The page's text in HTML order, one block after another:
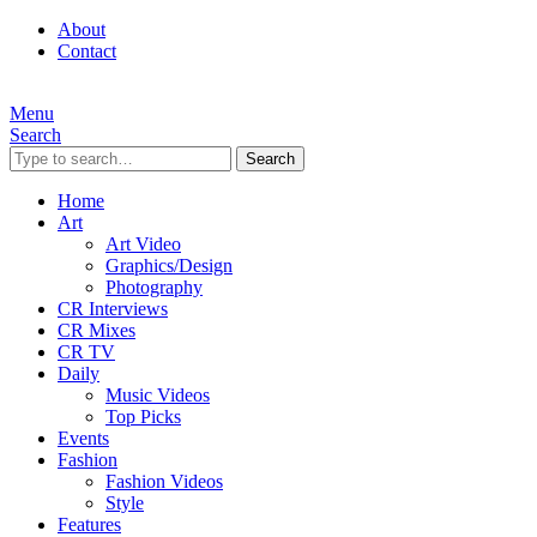
About
Contact
Menu
Search
Search
Home
Art
Art Video
Graphics/Design
Photography
CR Interviews
CR Mixes
CR TV
Daily
Music Videos
Top Picks
Events
Fashion
Fashion Videos
Style
Features